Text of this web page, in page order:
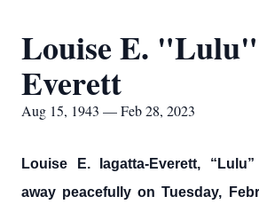
Louise E.
Everett
Aug 15, 1943 — Feb 28, 2023
Louise E. Iagatta-Everett,
away peacefully on Tuesday,